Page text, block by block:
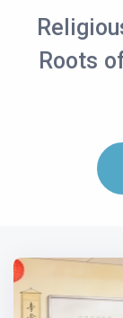
Roots